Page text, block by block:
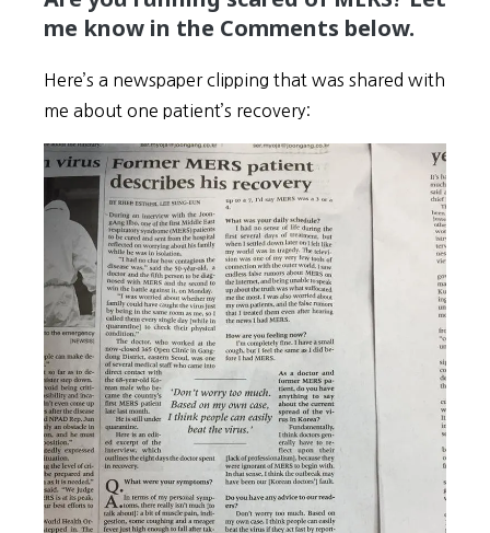
me know in the Comments below.
Here’s a newspaper clipping that was shared with
me about one patient’s recovery: